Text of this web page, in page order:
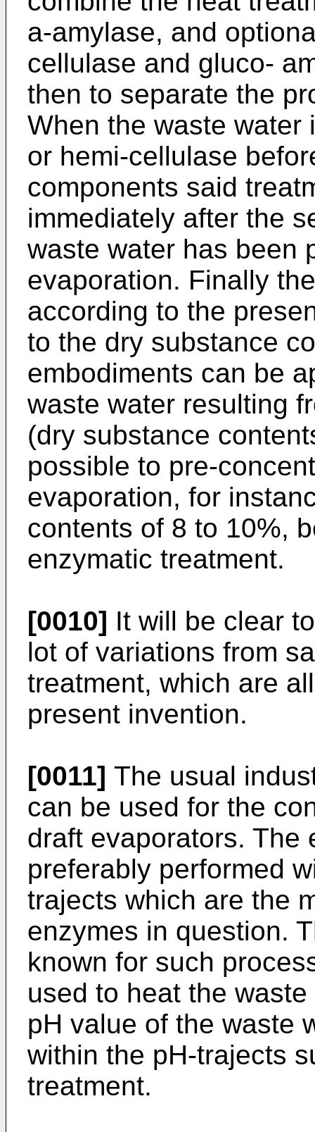
a-amylase, and
cellulase and gluco-
then to separate the
When the waste water
or hemi-cellulase
components said
immediately after the
waste water has been
evaporation. Finally
according to the
to the dry substance
embodiments can be
waste water resulting
(dry substance
possible to pre-
evaporation, for
contents of 8 to 10%,
enzymatic treatment.
[0010] It will be clear
lot of variations from
treatment, which are
present invention.
[0011] The usual
can be used for the
draft evaporators. The
preferably performed
trajects which are the
enzymes in question.
known for such
used to heat the
pH value of the waste
within the pH-trajects
treatment.